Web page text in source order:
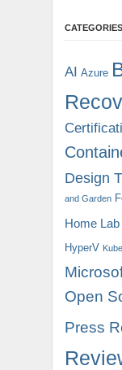
CATEGORIES
AI Azure
Design
and Garden
Home Lab
HyperV
Open
Press